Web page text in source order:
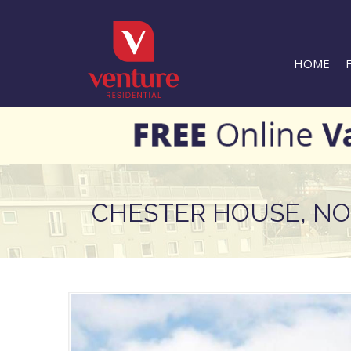
HOME
CHESTER HOUSE,